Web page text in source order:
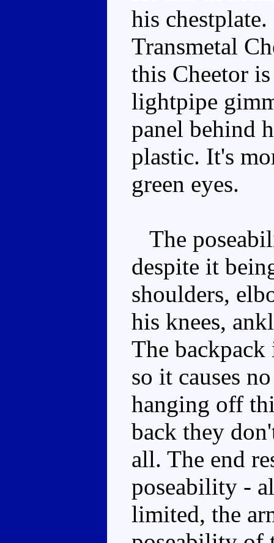
his
Transmetal
this Cheetor
lightpipe
panel behind
plastic. It's
green eyes.
The
despite it
shoulders,
his knees,
The
so it causes
hanging off
back they
all. The end
poseability -
limited, the